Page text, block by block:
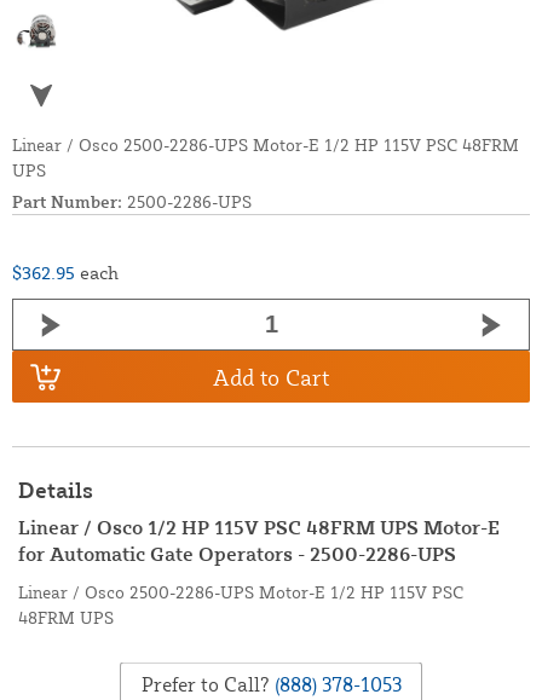
Linear / Osco 2500-2286-UPS Motor-E 1/2 HP 115V PSC 48FRM
UPS
Part Number: 2500-2286-UPS
$362.95 each
Add to Cart
Details
Linear / Osco 1/2 HP 115V PSC 48FRM UPS Motor-E
for Automatic Gate Operators - 2500-2286-UPS
Linear / Osco 2500-2286-UPS Motor-E 1/2 HP 115V PSC
48FRM UPS
Prefer to Call? (888) 378-1053